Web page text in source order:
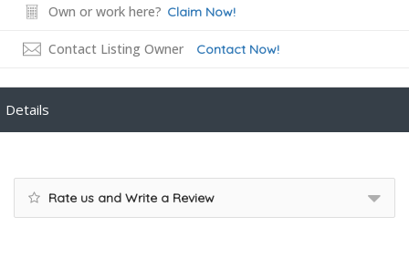
Own or work here? Claim Now!
Contact Listing Owner Contact Now!
Details
Rate us and Write a Review